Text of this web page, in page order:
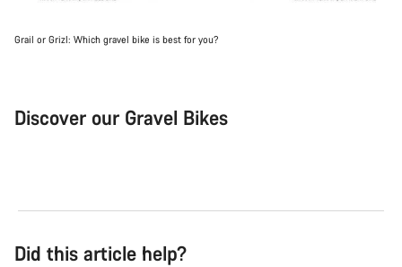
Grail or Grizl: Which gravel bike is best for you?
Discover our Gravel Bikes
Did this article help?